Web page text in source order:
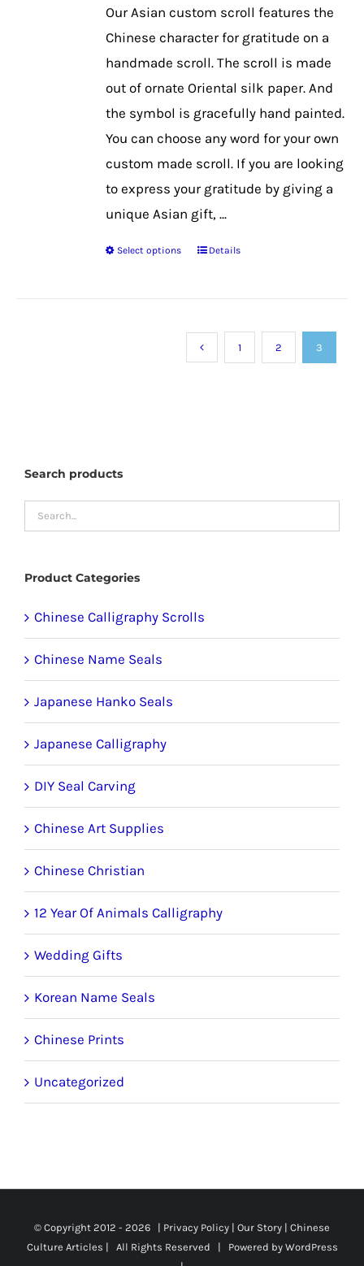
chosen
on
the
product
Our Asian custom scroll features the
Chinese character for gratitude on a
handmade scroll. The scroll is made
out of ornate Oriental silk paper. And
the symbol is gracefully hand painted.
You can choose any word for your own
custom made scroll. If you are looking
to express your gratitude by giving a
unique Asian gift, ...
Select options
This
multiple
variants.
on
the
Details
1 2 3
Search products
Product Categories
Chinese Calligraphy Scrolls
Chinese Name Seals
Japanese Hanko Seals
Japanese Calligraphy
DIY Seal Carving
Chinese Art Supplies
Chinese Christian
12 Year Of Animals Calligraphy
Wedding Gifts
Korean Name Seals
Chinese Prints
Uncategorized
© Copyright 2012 - 2026 | Privacy Policy | Our Story | Chinese
Culture Articles | All Rights Reserved | Powered by WordPress